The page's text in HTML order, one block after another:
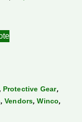
, Protective Gear,
, Vendors,Winco,